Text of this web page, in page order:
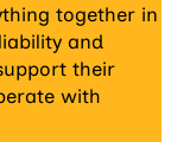
together in
and
their
with